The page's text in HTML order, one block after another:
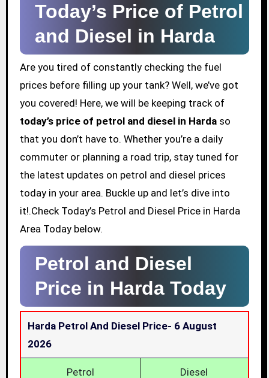
Today’s Price of Petrol
and Diesel in Harda
Are you tired of constantly checking the fuel
prices before filling up your tank? Well, we’ve got
you covered! Here, we will be keeping track of
today’s price of petrol and diesel in Hardaso
that you don’t have to. Whether you’re a daily
commuter or planning a road trip, stay tuned for
the latest updates on petrol and diesel prices
today in your area. Buckle up and let’s dive into
it!.Check Today’s Petrol and Diesel Price in Harda
Area Today below.
Petrol and Diesel
Price in Harda Today
Harda Petrol And Diesel Price- 6 August
2026
Petrol Diesel